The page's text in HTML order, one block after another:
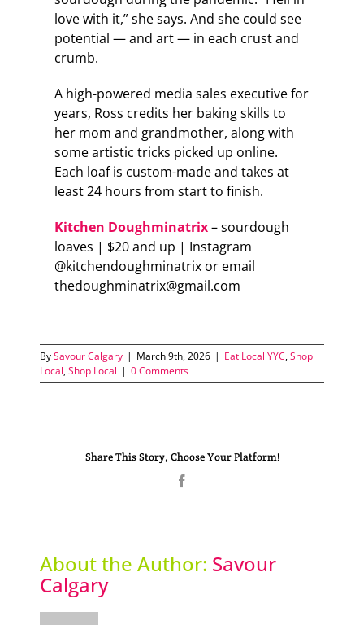
love with it,” she says. And she could see
potential — and art — in each crust and
crumb.
A high-powered media sales executive for
years, Ross credits her baking skills to
her mom and grandmother, along with
some artistic tricks picked up online.
Each loaf is custom-made and takes at
least 24 hours from start to finish.
Kitchen Doughminatrix– sourdough
loaves | $20 and up | Instagram
@kitchendoughminatrix or email
thedoughminatrix@gmail.com
BySavour Calgary | March 9th, 2026 | Eat Local YYC,Shop
Local,Shop Local | 0 Comments
Share This Story, Choose Your Platform!
About the Author: Savour
Calgary